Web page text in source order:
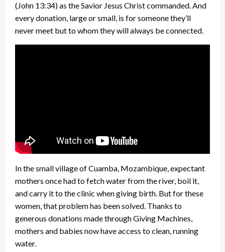
(John 13:34) as the Savior Jesus Christ commanded. And
every donation, large or small, is for someone they’ll
never meet but to whom they will always be connected.
In the small village of Cuamba, Mozambique, expectant
mothers once had to fetch water from the river, boil it,
and carry it to the clinic when giving birth. But for these
women, that problem has been solved. Thanks to
generous donations made through Giving Machines,
mothers and babies now have access to clean, running
water.